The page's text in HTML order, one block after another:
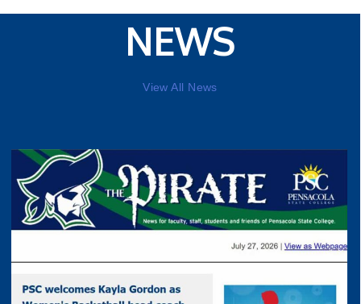
NEWS
View All News